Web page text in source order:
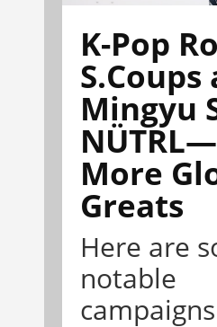
K-Pop
S.Coups
Mingyu
More
Greats
Here are
notable